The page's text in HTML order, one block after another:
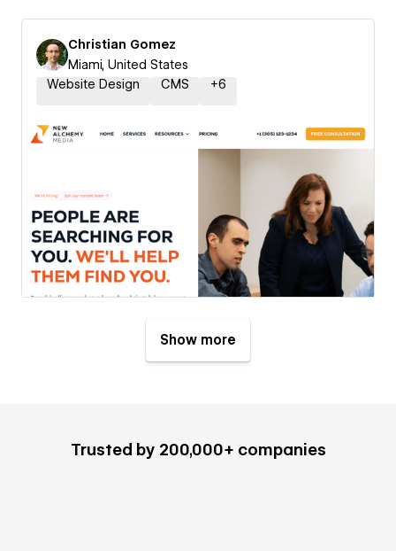
Christian Gomez
Miami, United States
Website Design
CMS +6
Show more
Trusted by 200,000+ companies